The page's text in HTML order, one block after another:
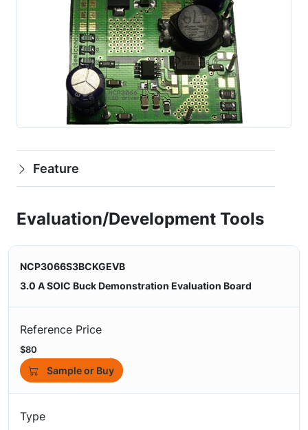
Feature
Evaluation/Development Tools
NCP3066S3BCKGEVB
3.0 A SOIC Buck Demonstration Evaluation Board
Reference Price
$80
Sample or Buy
Type